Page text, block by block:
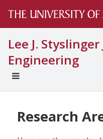
Lee J.
Engineering
UNIVERSAL
Research